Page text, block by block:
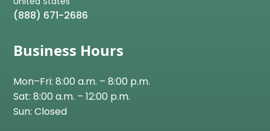
(888) 671-2686
Business Hours
Mon–Fri: 8:00 a.m. – 8:00 p.m.
Sat: 8:00 a.m. – 12:00 p.m.
Sun: Closed